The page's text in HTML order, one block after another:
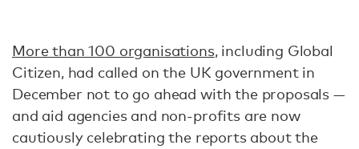
More than 100 organisations, including Global
Citizen, had called on the UK government in
December not to go ahead with the proposals —
and aid agencies and non-profits are now
cautiously celebrating the reports about the